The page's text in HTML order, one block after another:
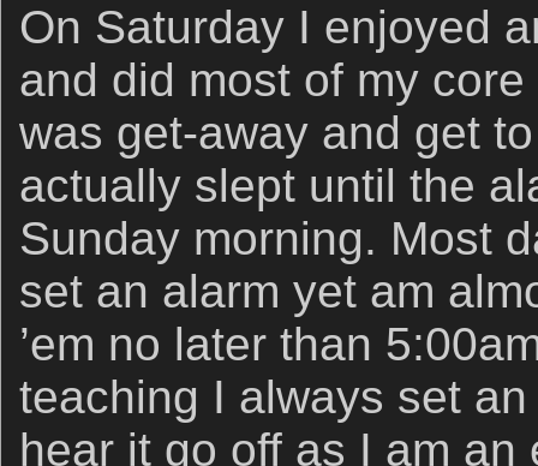
On Saturday I enjoyed
and did most of my
was get-away and get
actually slept until the
Sunday morning. Most
set an alarm yet am
’em no later than
teaching I always set
hear it go off as I am an